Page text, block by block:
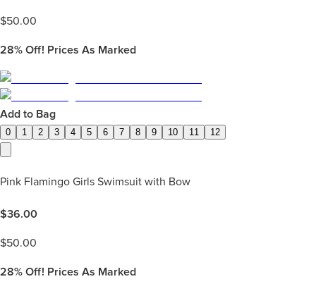
$50.00
28% Off! Prices As Marked
Add to Bag
0 1 2 3 4 5 6 7 8 9 10 11 12
Pink Flamingo Girls Swimsuit with Bow
$36.00
$50.00
28% Off! Prices As Marked